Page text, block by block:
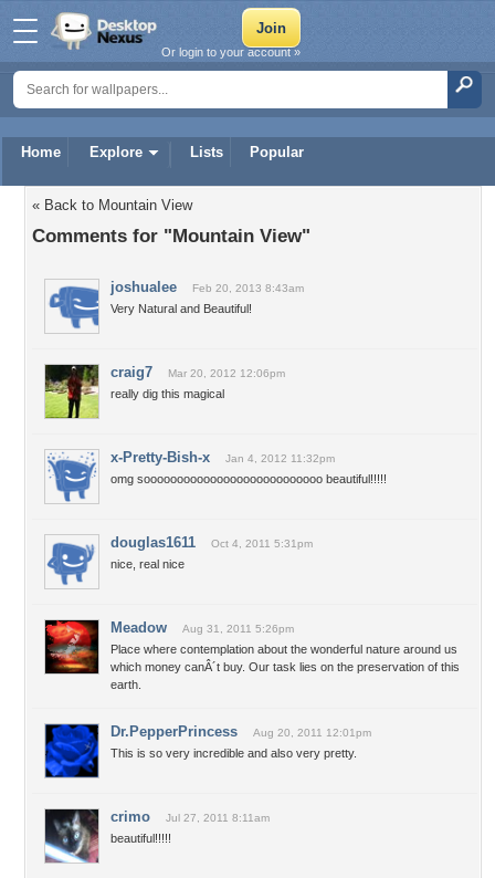
Home Explore Lists Popular
Or login to your account »
« Back to Mountain View
Comments for "Mountain View"
joshualee Feb 20, 2013 8:43am
Very Natural and Beautiful!
craig7 Mar 20, 2012 12:06pm
really dig this magical
x-Pretty-Bish-x Jan 4, 2012 11:32pm
omg sooooooooooooooooooooooooooo beautiful!!!!!
douglas1611 Oct 4, 2011 5:31pm
nice, real nice
Meadow Aug 31, 2011 5:26pm
Place where contemplation about the wonderful nature around us
which money canÂ´t buy. Our task lies on the preservation of this
earth.
Dr.PepperPrincess Aug 20, 2011 12:01pm
This is so very incredible and also very pretty.
crimo Jul 27, 2011 8:11am
beautiful!!!!!